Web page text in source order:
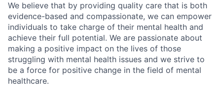
We believe that by providing quality care that is both
evidence-based and compassionate, we can empower
individuals to take charge of their mental health and
achieve their full potential. We are passionate about
making a positive impact on the lives of those
struggling with mental health issues and we strive to
be a force for positive change in the field of mental
healthcare.